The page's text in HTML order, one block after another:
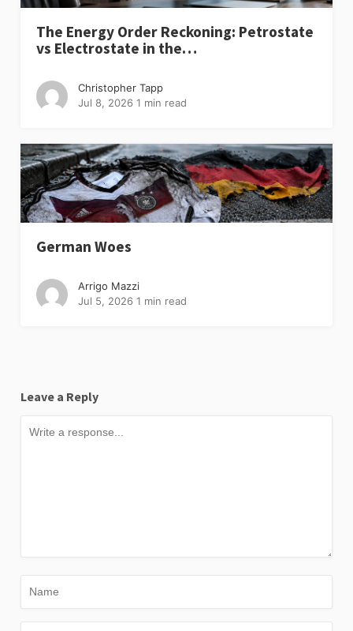
The Energy Order Reckoning: Petrostate
vs Electrostate in the…
Christopher Tapp
Jul 8, 2026 1 min read
German Woes
Arrigo Mazzi
Jul 5, 2026 1 min read
Leave a Reply